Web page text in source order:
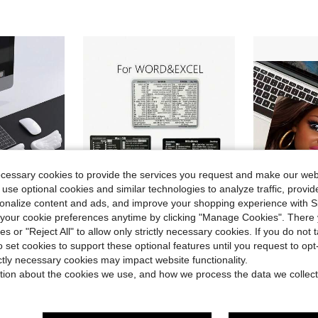
$1.60
Wrist Rest, Computer Mouse Pad, Pain Relief, Keyboard Wrist Rest, With Coaster, Anti Slip PU Base
Rests
Save $0.60
-27% 3pcs/Set Computer Keyboard Shortcut Stickers, Laptop Stickers, Windows&Shortcut Keys, Word&Excel Shortcut Keys, Waterproof & Reusable
Almost sold out!
(500+)
Almost sold out!
(500+)
Almost sold out!
(500+)
$1.60 100+ sold
-33% Sassy Disgusted Black Hair Doll Small Square
$3.07 50+
cookies to provide the services you request and make our
optional cookies and similar technologies to analyze traffic,
content and ads, and improve your shopping experience with
cookie preferences anytime by clicking "Manage Cookies". There
or "Reject All" to allow only strictly necessary cookies. If you do not
set cookies to support these optional features until you request to
necessary cookies may impact website functionality.
about the cookies we use, and how we process the data we